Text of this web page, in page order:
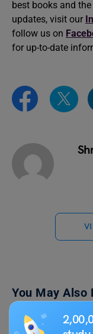
best books and
updates, visit our
follow us on
for up-to-date
You May Also